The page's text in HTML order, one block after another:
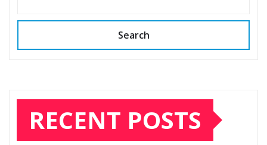
Search
RECENT POSTS